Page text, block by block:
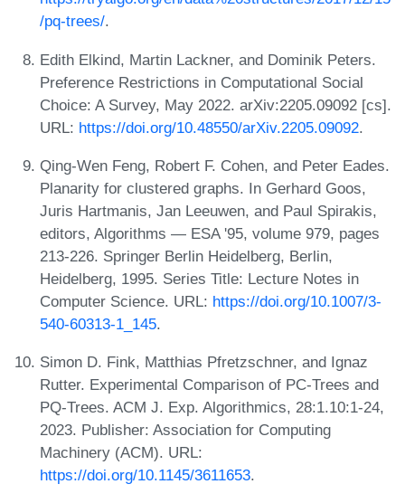
/pq-trees/.
Edith Elkind, Martin Lackner, and Dominik Peters.
Preference Restrictions in Computational Social
Choice: A Survey, May 2022. arXiv:2205.09092 [cs].
URL: https://doi.org/10.48550/arXiv.2205.09092.
Qing-Wen Feng, Robert F. Cohen, and Peter Eades.
Planarity for clustered graphs. In Gerhard Goos,
Juris Hartmanis, Jan Leeuwen, and Paul Spirakis,
editors, Algorithms — ESA '95, volume 979, pages
213-226. Springer Berlin Heidelberg, Berlin,
Heidelberg, 1995. Series Title: Lecture Notes in
Computer Science. URL: https://doi.org/10.1007/3-
540-60313-1_145.
Simon D. Fink, Matthias Pfretzschner, and Ignaz
Rutter. Experimental Comparison of PC-Trees and
PQ-Trees. ACM J. Exp. Algorithmics, 28:1.10:1-24,
2023. Publisher: Association for Computing
Machinery (ACM). URL:
https://doi.org/10.1145/3611653.